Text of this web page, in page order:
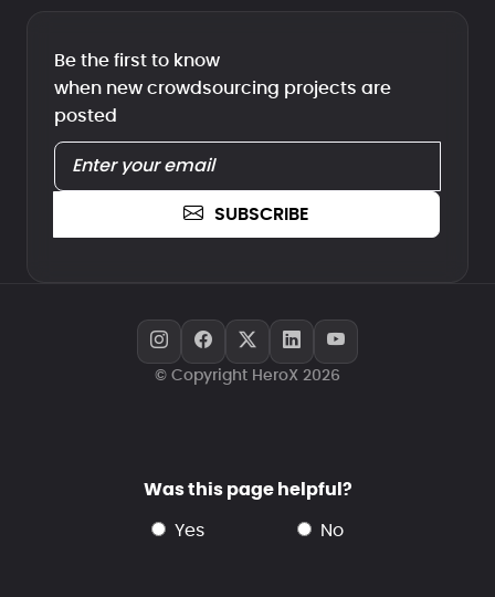
Be the first to know
when new crowdsourcing projects are
posted
SUBSCRIBE
© Copyright HeroX 2026
Was this page helpful?
yes no